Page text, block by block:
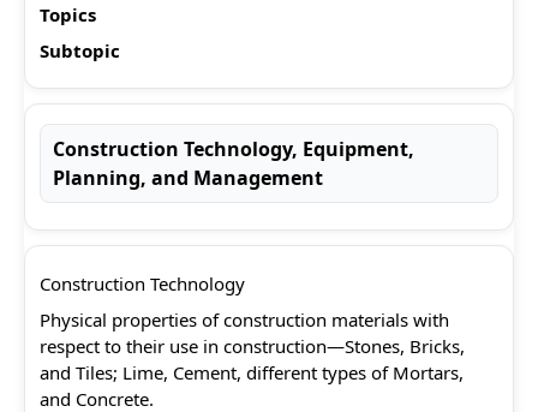
Topics
Subtopic
Construction Technology, Equipment,
Planning, and Management
Construction Technology
Physical properties of construction materials with
respect to their use in construction—Stones, Bricks,
and Tiles; Lime, Cement, different types of Mortars,
and Concrete.